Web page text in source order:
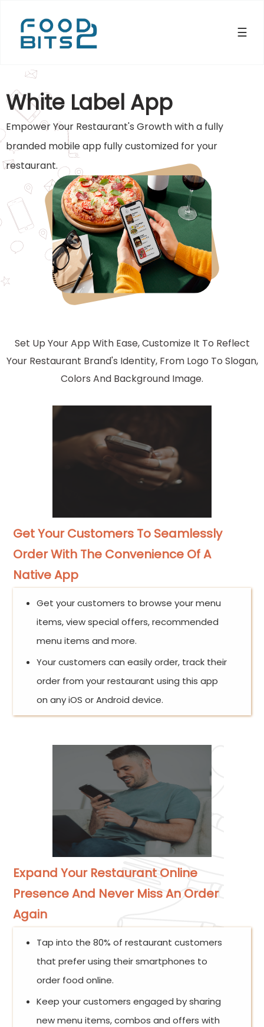
☰
White Label App
Empower Your Restaurant's Growth with a fully
branded mobile app fully customized for your
restaurant.
Set Up Your App With Ease, Customize It To Reflect
Your Restaurant Brand's Identity, From Logo To Slogan,
Colors And Background Image.
Get Your Customers To Seamlessly
Order With The Convenience Of A
Native App
Get your customers to browse your menu
items, view special offers, recommended
menu items and more.
Your customers can easily order, track their
order from your restaurant using this app
on any iOS or Android device.
Expand Your Restaurant Online
Presence And Never Miss An Order
Again
Tap into the 80% of restaurant customers
that prefer using their smartphones to
order food online.
Keep your customers engaged by sharing
new menu items, combos and offers with